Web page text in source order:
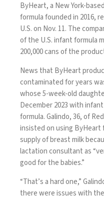
ByHeart, a New York-
formula founded in 2016,
U.S. on Nov. 11. The
of the U.S. infant formula
200,000 cans of the
News that ByHeart
contaminated for years
whose 5-week-old
December 2023 with
formula. Galindo, 36, of
insisted on using ByHeart
supply of breast milk
lactation consultant as
good for the babies.”
“That’s a hard one,”
there were issues with